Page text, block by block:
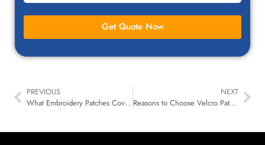
Get Quote Now
PREVIOUS
What Embroidery Patches Coverage to Choose: 50%, 75%, or 100%
NEXT
Reasons to Choose Velcro Patches